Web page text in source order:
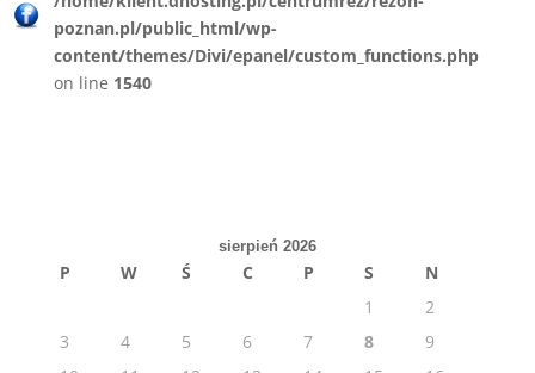
poznan.pl/public_html/wp-
content/themes/Divi/epanel/custom_functions.php
on line 1540
sierpień 2026
P W Ś C P S
N
1
2
3
4 5 6 7 8
9